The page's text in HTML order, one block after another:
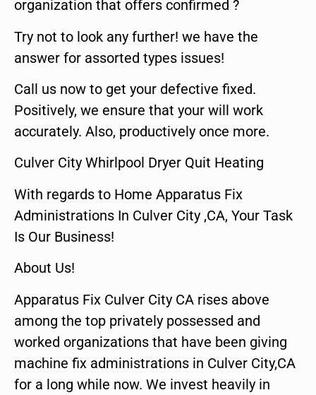
organization that offers confirmed ?
Try not to look any further! we have the
answer for assorted types issues!
Call us now to get your defective fixed.
Positively, we ensure that your will work
accurately. Also, productively once more.
Culver City Whirlpool Dryer Quit Heating
With regards to Home Apparatus Fix
Administrations In Culver City ,CA, Your Task
Is Our Business!
About Us!
Apparatus Fix Culver City CA rises above
among the top privately possessed and
worked organizations that have been giving
machine fix administrations in Culver City,CA
for a long while now. We invest heavily in